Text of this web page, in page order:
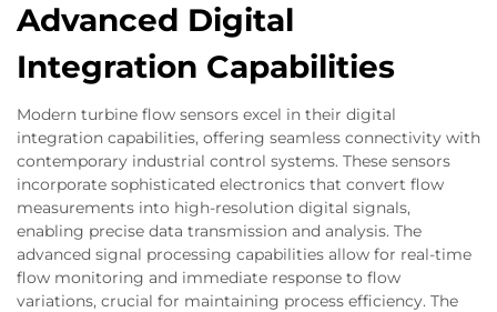
Advanced Digital
Integration Capabilities
Modern turbine flow sensors excel in their digital
integration capabilities, offering seamless connectivity with
contemporary industrial control systems. These sensors
incorporate sophisticated electronics that convert flow
measurements into high-resolution digital signals,
enabling precise data transmission and analysis. The
advanced signal processing capabilities allow for real-time
flow monitoring and immediate response to flow
variations, crucial for maintaining process efficiency. The